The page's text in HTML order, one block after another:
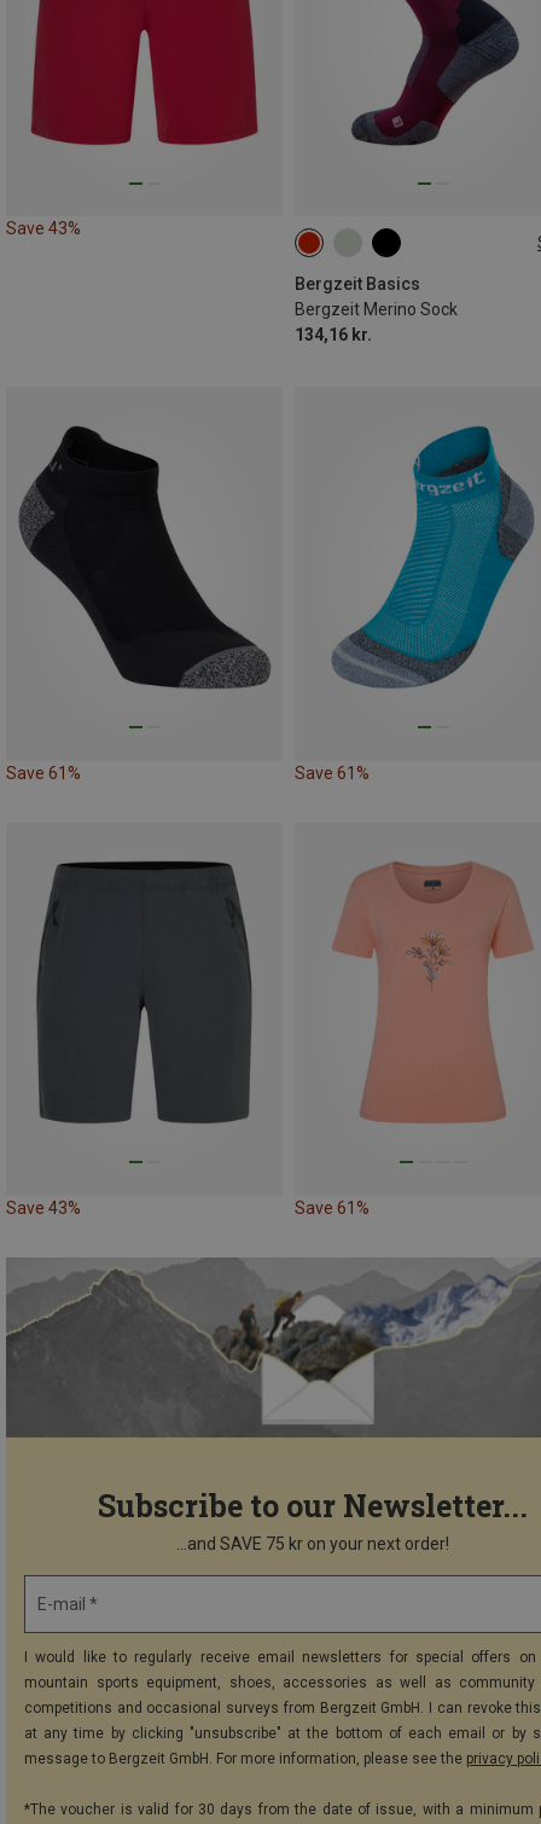
Save 43%
Bergzeit Basics
Bergzeit Merino Sock
134,16 kr.
36|37|38
45|46|47
Save 61% Save 61%
Save 43% Save 61%
Subscribe to our Newsletter...
...and SAVE 75 kr on your next order!
E-mail *
I would like to regularly receive email newsletters for special offers on
mountain sports equipment, shoes, accessories as well as community
competitions and occasional surveys from Bergzeit GmbH. I can revoke
at any time by clicking "unsubscribe" at the bottom of each email or by
message to Bergzeit GmbH. For more information, please see the privacy
*The voucher is valid for 30 days from the date of issue, with a minimum